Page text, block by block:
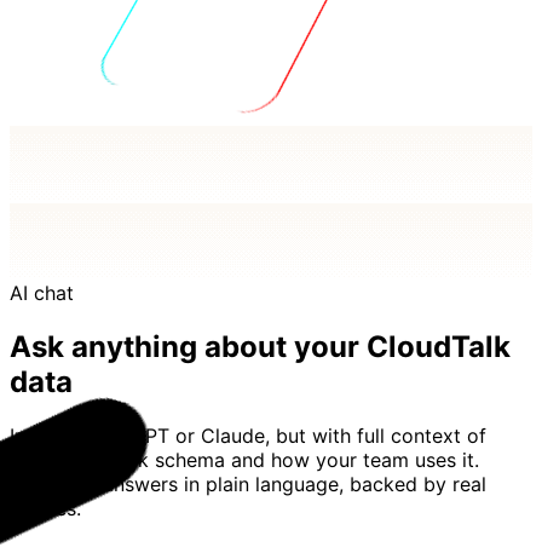
AI chat
Ask anything about your CloudTalk
data
Imagine ChatGPT or Claude, but with full context of
your CloudTalk schema and how your team uses it.
Basedash answers in plain language, backed by real
queries.